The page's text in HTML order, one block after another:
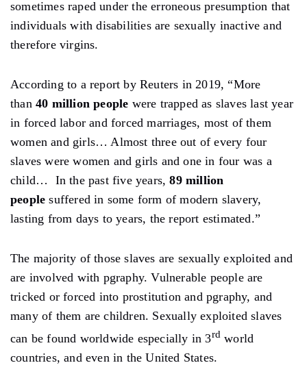
sometimes raped under the erroneous presumption that
individuals with disabilities are sexually inactive and
therefore virgins.
According to a report by Reuters in 2019, “More
than 40 million people were trapped as slaves last year
in forced labor and forced marriages, most of them
women and girls… Almost three out of every four
slaves were women and girls and one in four was a
child… In the past five years,89 million
people suffered in some form of modern slavery,
lasting from days to years, the report estimated.”
The majority of those slaves are sexually exploited and
are involved with pgraphy. Vulnerable people are
tricked or forced into prostitution and pgraphy, and
many of them are children. Sexually exploited slaves
can be found worldwide especially in 3rd world
countries, and even in the United States.